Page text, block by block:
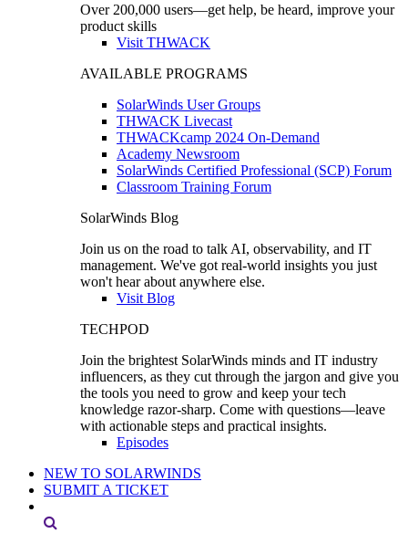
Over 200,000 users—get help, be heard, improve your
product skills
Visit THWACK
AVAILABLE PROGRAMS
SolarWinds User Groups
THWACK Livecast
THWACKcamp 2024 On-Demand
Academy Newsroom
SolarWinds Certified Professional (SCP) Forum
Classroom Training Forum
SolarWinds Blog
Join us on the road to talk AI, observability, and IT
management. We've got real-world insights you just
won't hear about anywhere else.
Visit Blog
TECHPOD
Join the brightest SolarWinds minds and IT industry
influencers, as they cut through the jargon and give you
the tools you need to grow and keep your tech
knowledge razor-sharp. Come with questions—leave
with actionable steps and practical insights.
Episodes
NEW TO SOLARWINDS
SUBMIT A TICKET